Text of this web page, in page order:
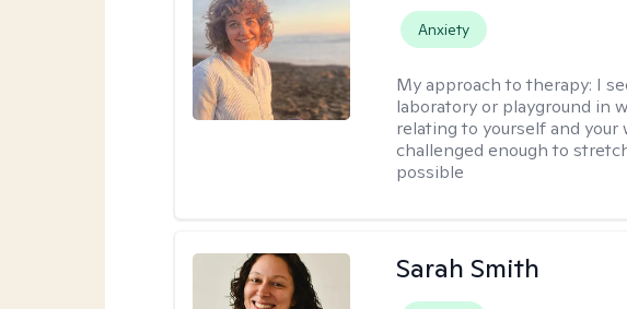
Anxiety
My approach to therapy: I
laboratory or playground in
relating to yourself and your
challenged enough to
possible
Sarah Smith